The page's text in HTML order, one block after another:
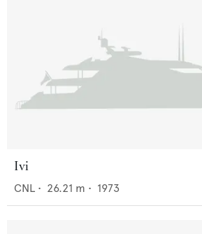
Ivi
CNL • 26.21 m • 1973